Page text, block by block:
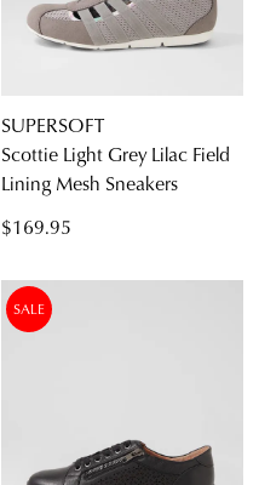
SUPERSOFT
Scottie Light Grey Lilac Field
Lining Mesh Sneakers
$169.95
SALE